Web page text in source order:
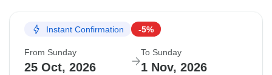
Instant Confirmation -5%
From Sunday
25 Oct, 2026
To Sunday
1 Nov, 2026